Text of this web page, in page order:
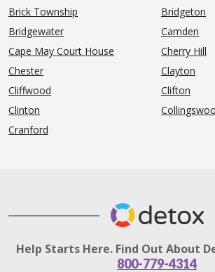
Brick Township
Bridgeton
Bridgewater
Camden
Cape May Court House
Cherry Hill
Chester
Clayton
Cliffwood
Clifton
Clinton
Cranford
Help Starts Here. Find Out About
800-779-4314